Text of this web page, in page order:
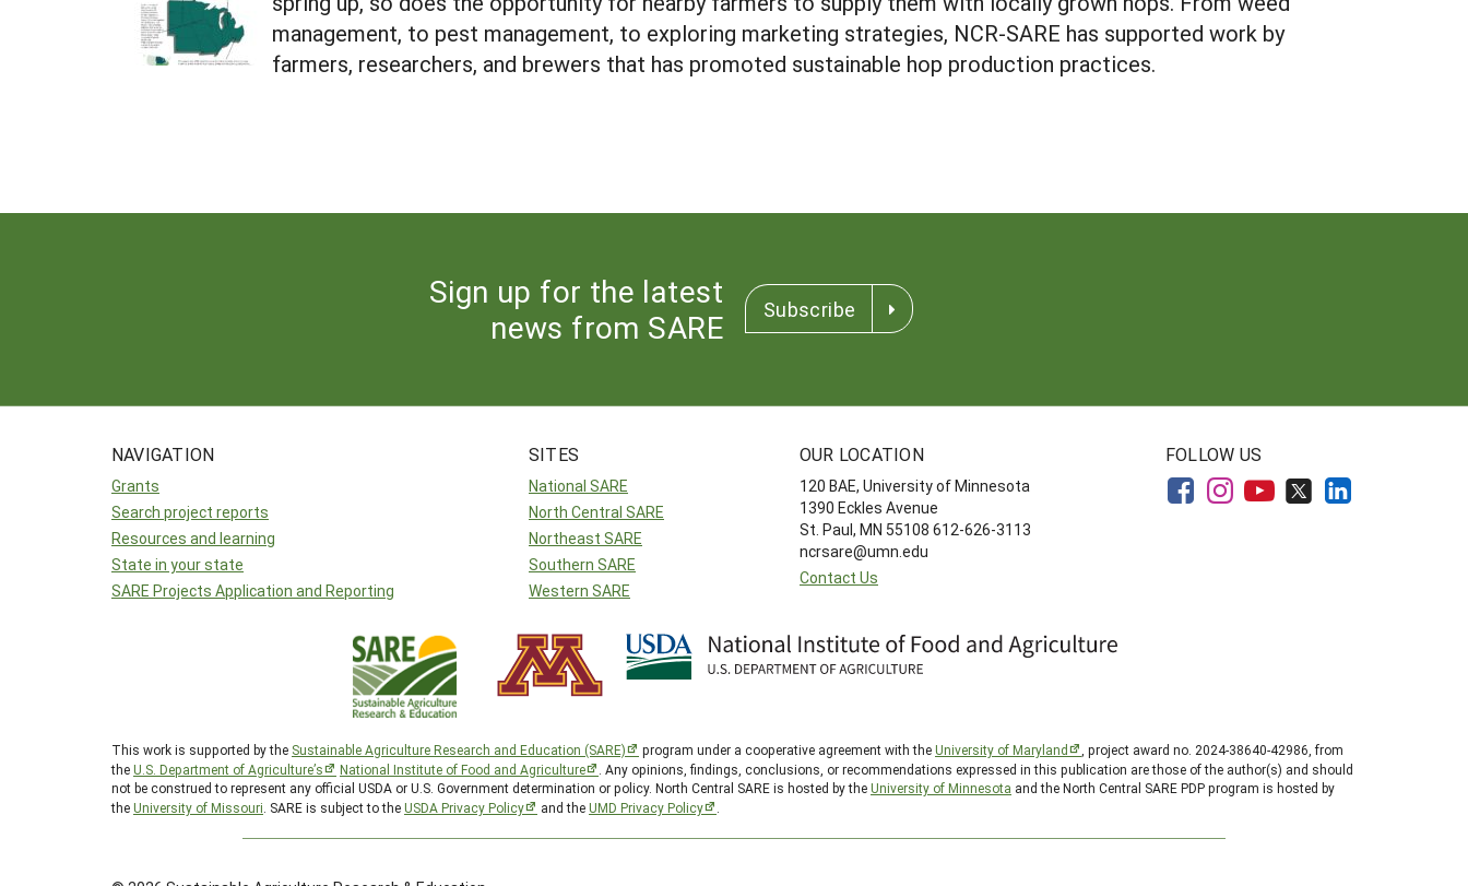
management, to pest management, to exploring marketing strategies, NCR-SARE has supported work by
farmers, researchers, and brewers that has promoted sustainable hop production practices.
Sign up for the latest
news from SARE
Subscribe
NAVIGATION
Grants
Search project reports
Resources and learning
State in your state
SARE Projects Application and Reporting
SITES
National SARE
North Central SARE
Northeast SARE
Southern SARE
Western SARE
OUR LOCATION
120 BAE, University of Minnesota
1390 Eckles Avenue
St. Paul, MN 55108 612-626-3113
ncrsare@umn.edu
Contact Us
FOLLOW US
This work is supported by the Sustainable Agriculture Research and Education (SARE) program under a cooperative agreement with theUniversity of Maryland
, project award no. 2024-38640-42986, from
theU.S. Department of Agriculture’s National Institute of Food and Agriculture
. Any opinions, findings, conclusions, or recommendations expressed in this publication are those of the author(s) and should
not be construed to represent any official USDA or U.S. Government determination or policy. North Central SARE is hosted by theUniversity of Minnesota and the North Central SARE PDP program is hosted by
theUniversity of Missouri . SARE is subject to theUSDA Privacy Policy and theUMD Privacy Policy